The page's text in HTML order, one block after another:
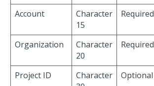
Account
Character
15
Required
Organization
Character
20
Required
Project ID
Character
Optional